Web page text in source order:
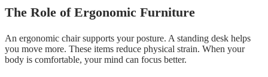
The Role of Ergonomic Furniture
An ergonomic chair supports your posture. A standing desk helps
you move more. These items reduce physical strain. When your
body is comfortable, your mind can focus better.